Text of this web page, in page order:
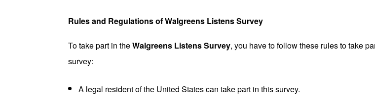
Rules and Regulations of Walgreens Listens Survey
To take part in theWalgreens ListensSurvey, you have to follow these rules to take
survey:
A legal resident of the United States can take part in this survey.